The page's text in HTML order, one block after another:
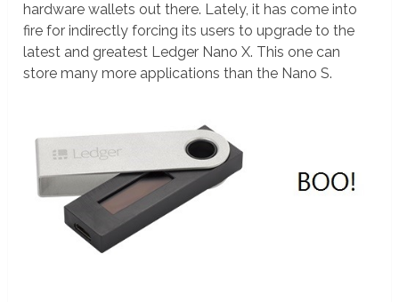
hardware wallets out there. Lately, it has come into
fire for indirectly forcing its users to upgrade to the
latest and greatest Ledger Nano X. This one can
store many more applications than the Nano S.